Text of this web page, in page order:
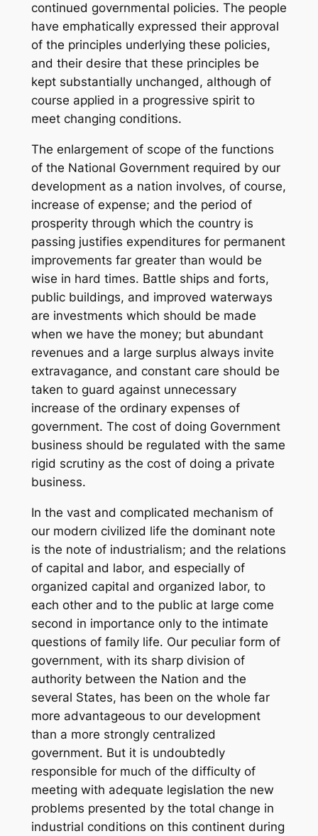
continued governmental policies. The people
have emphatically expressed their approval
of the principles underlying these policies,
and their desire that these principles be
kept substantially unchanged, although of
course applied in a progressive spirit to
meet changing conditions.
The enlargement of scope of the functions
of the National Government required by our
development as a nation involves, of course,
increase of expense; and the period of
prosperity through which the country is
passing justifies expenditures for permanent
improvements far greater than would be
wise in hard times. Battle ships and forts,
public buildings, and improved waterways
are investments which should be made
when we have the money; but abundant
revenues and a large surplus always invite
extravagance, and constant care should be
taken to guard against unnecessary
increase of the ordinary expenses of
government. The cost of doing Government
business should be regulated with the same
rigid scrutiny as the cost of doing a private
business.
In the vast and complicated mechanism of
our modern civilized life the dominant note
is the note of industrialism; and the relations
of capital and labor, and especially of
organized capital and organized labor, to
each other and to the public at large come
second in importance only to the intimate
questions of family life. Our peculiar form of
government, with its sharp division of
authority between the Nation and the
several States, has been on the whole far
more advantageous to our development
than a more strongly centralized
government. But it is undoubtedly
responsible for much of the difficulty of
meeting with adequate legislation the new
problems presented by the total change in
industrial conditions on this continent during